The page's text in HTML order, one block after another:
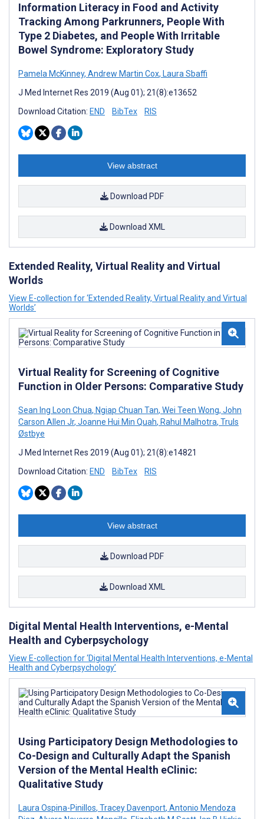
Information Literacy in Food and Activity
Tracking Among Parkrunners, People With
Type 2 Diabetes, and People With Irritable
Bowel Syndrome: Exploratory Study
Pamela McKinney, Andrew Martin Cox, Laura Sbaffi
J Med Internet Res 2019 (Aug 01); 21(8):e13652
Download Citation: END BibTex RIS
View abstract
Download PDF
Download XML
Extended Reality, Virtual Reality and Virtual
Worlds
View E-collection for ‘Extended Reality, Virtual Reality and Virtual
Worlds’
Virtual Reality for Screening of Cognitive
Function in Older Persons: Comparative Study
Sean Ing Loon Chua, Ngiap Chuan Tan, Wei Teen Wong, John
Carson Allen Jr, Joanne Hui Min Quah, Rahul Malhotra, Truls
Østbye
J Med Internet Res 2019 (Aug 01); 21(8):e14821
Download Citation: END BibTex RIS
View abstract
Download PDF
Download XML
Digital Mental Health Interventions, e-Mental
Health and Cyberpsychology
View E-collection for ‘Digital Mental Health Interventions, e-Mental
Health and Cyberpsychology’
Using Participatory Design Methodologies to
Co-Design and Culturally Adapt the Spanish
Version of the Mental Health eClinic:
Qualitative Study
Laura Ospina-Pinillos, Tracey Davenport, Antonio Mendoza